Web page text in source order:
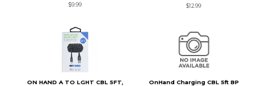
$9.99
$12.99
ON HAND A TO LGHT CBL 5FT,
OnHand Charging CBL 5ft BP